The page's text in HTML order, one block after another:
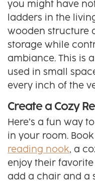
you might have
ladders in the
wooden structure
storage while
ambiance. This is
used in small
every inch of the
Create a Cozy
Here’s a fun way
in your room.
reading nook, a
enjoy their favorite
add a chair and a